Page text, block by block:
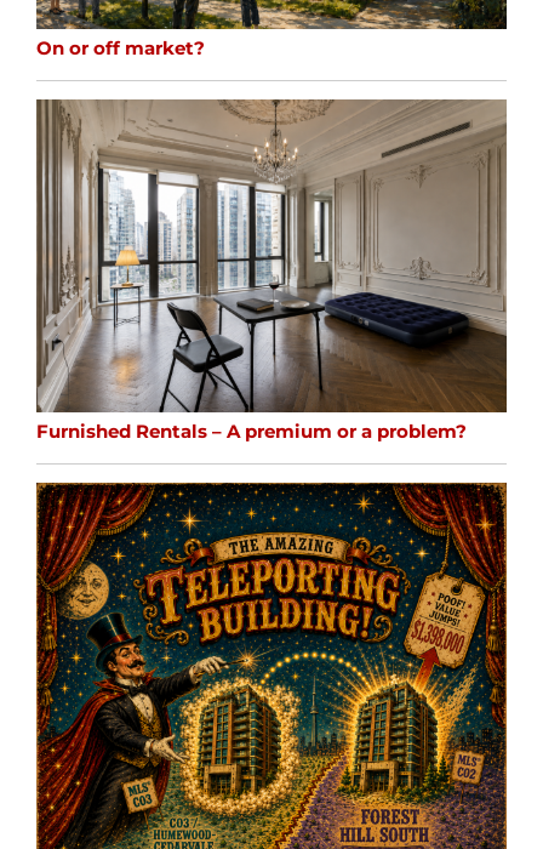
On or off market?
Furnished Rentals – A premium or a problem?